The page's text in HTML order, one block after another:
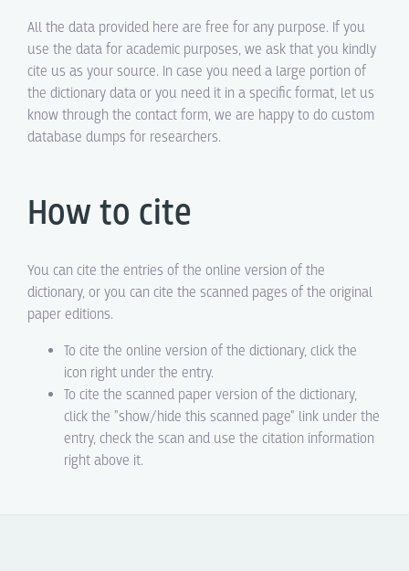
All the data provided here are free for any purpose. If you
use the data for academic purposes, we ask that you kindly
cite us as your source. In case you need a large portion of
the dictionary data or you need it in a specific format, let us
know through the contact form, we are happy to do custom
database dumps for researchers.
How to cite
You can cite the entries of the online version of the
dictionary, or you can cite the scanned pages of the original
paper editions.
To cite the online version of the dictionary, click the
icon right under the entry.
To cite the scanned paper version of the dictionary,
click the "show/hide this scanned page" link under the
entry, check the scan and use the citation information
right above it.